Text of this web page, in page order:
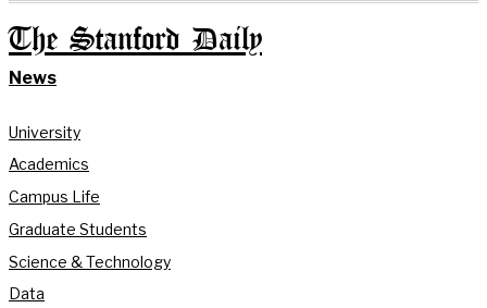
The Stanford Daily
News
University
Academics
Campus Life
Graduate Students
Science & Technology
Data